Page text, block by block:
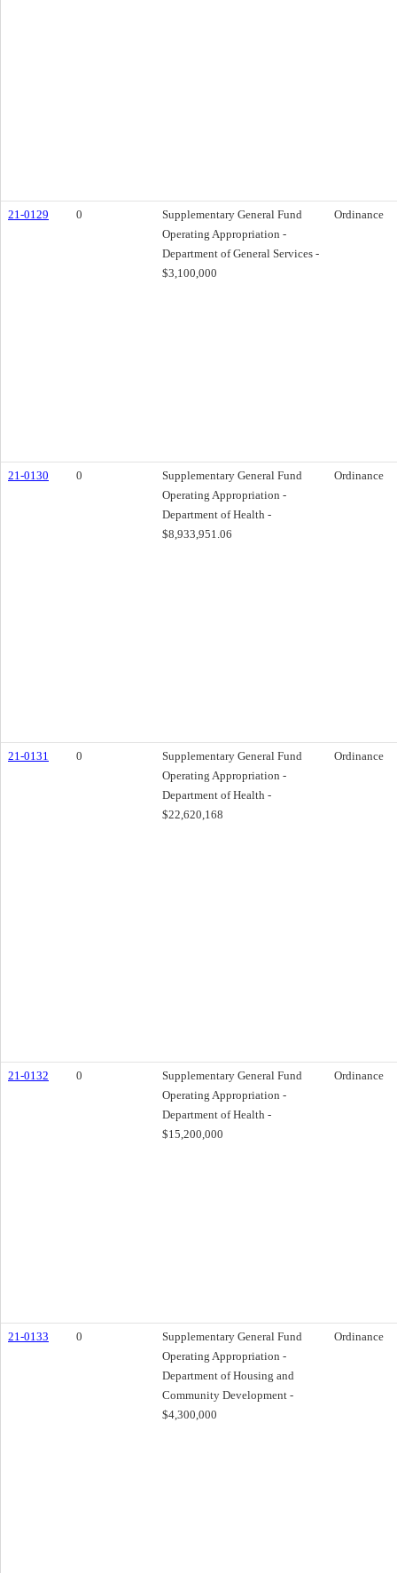
21-0129 0
Supplementary General Fund
Operating Appropriation -
Department of General Services -
$3,100,000
Ordinance
21-0130 0
Supplementary General Fund
Operating Appropriation -
Department of Health -
$8,933,951.06
Ordinance
21-0131 0
Supplementary General Fund
Operating Appropriation -
Department of Health -
$22,620,168
Ordinance
21-0132 0
Supplementary General Fund
Operating Appropriation -
Department of Health -
$15,200,000
Ordinance
21-0133 0
Supplementary General Fund
Operating Appropriation -
Department of Housing and
Community Development -
$4,300,000
Ordinance